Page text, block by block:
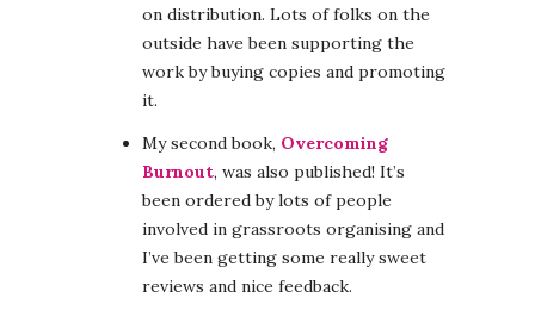
on distribution. Lots of folks on the
outside have been supporting the
work by buying copies and promoting
it.
My second book, Overcoming
Burnout, was also published! It’s
been ordered by lots of people
involved in grassroots organising and
I’ve been getting some really sweet
reviews and nice feedback.